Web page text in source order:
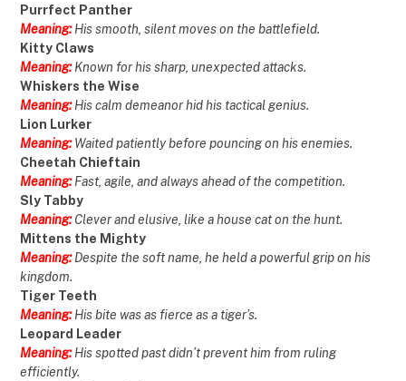
Purrfect Panther
Meaning: His smooth, silent moves on the battlefield.
Kitty Claws
Meaning:Known for his sharp, unexpected attacks.
Whiskers the Wise
Meaning: His calm demeanor hid his tactical genius.
Lion Lurker
Meaning: Waited patiently before pouncing on his enemies.
Cheetah Chieftain
Meaning:Fast, agile, and always ahead of the competition.
Sly Tabby
Meaning:Clever and elusive, like a house cat on the hunt.
Mittens the Mighty
Meaning: Despite the soft name, he held a powerful grip on his
kingdom.
Tiger Teeth
Meaning: His bite was as fierce as a tiger’s.
Leopard Leader
Meaning:His spotted past didn’t prevent him from ruling
efficiently.